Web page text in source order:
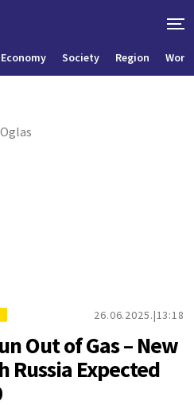
Society Region World
26.06.2025. 13:18
Out of Gas – New
Russia Expected